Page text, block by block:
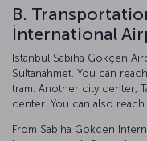
B.
İnternational
Istanbul Sabiha Gökçen
Sultanahmet. You can
tram. Another city center,
center. You can also
From Sabiha Gokcen